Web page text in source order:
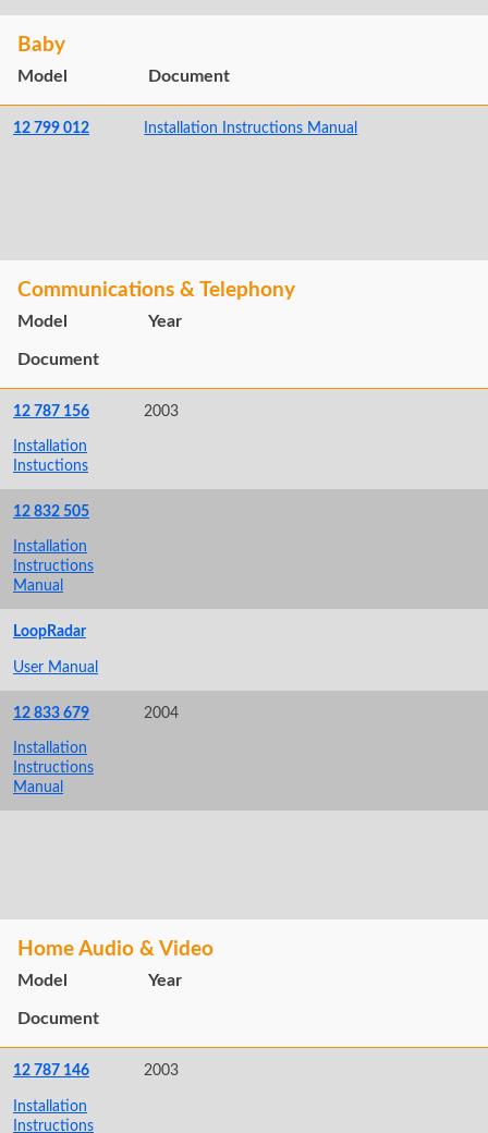
Baby
Model Document
12 799 012 Installation Instructions Manual
Communications & Telephony
Model Year
Document
12 787 156 2003
Installation
Instuctions
12 832 505
Installation
Instructions
Manual
LoopRadar
User Manual
12 833 679 2004
Installation
Instructions
Manual
Home Audio & Video
Model Year
Document
12 787 146 2003
Installation
Instructions